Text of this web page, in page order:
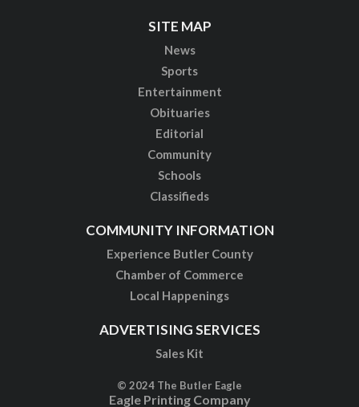
SITE MAP
News
Sports
Entertainment
Obituaries
Editorial
Community
Schools
Classifieds
COMMUNITY INFORMATION
Experience Butler County
Chamber of Commerce
Local Happenings
ADVERTISING SERVICES
Sales Kit
© 2024 The Butler Eagle
Eagle Printing Company